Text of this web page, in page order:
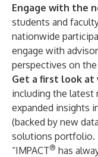
Engage with the
students and
nationwide
engage with
perspectives on
Get a first look at
including the latest
expanded insights
(backed by new
solutions portfolio.
“IMPACT® has